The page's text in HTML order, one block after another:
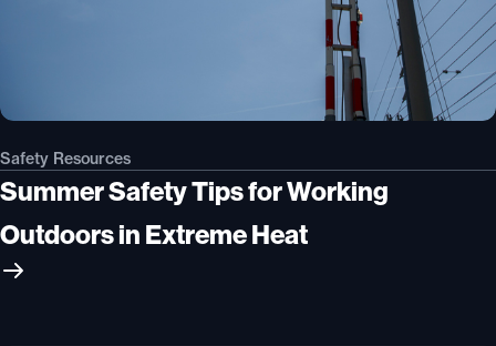
Safety Resources
Summer Safety Tips for Working
Outdoors in Extreme Heat